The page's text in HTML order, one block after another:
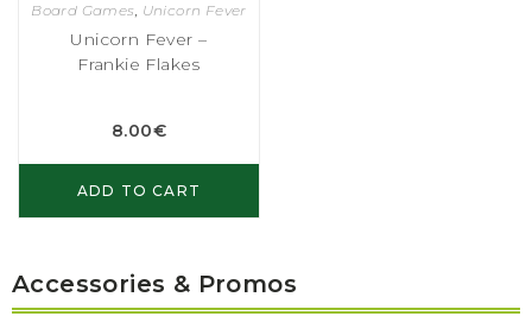
Board Games, Unicorn Fever
Unicorn Fever –
Frankie Flakes
8.00€
ADD TO CART
Accessories & Promos